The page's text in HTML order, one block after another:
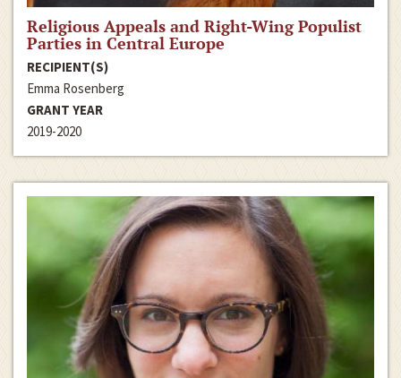
Religious Appeals and Right-Wing Populist
Parties in Central Europe
RECIPIENT(S)
Emma Rosenberg
GRANT YEAR
2019-2020